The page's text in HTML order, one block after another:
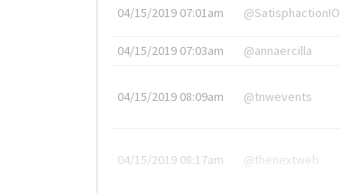
04/15/2019 07:01am @SatisphactionIO
04/15/2019 07:03am @annaercilla
04/15/2019 08:09am @tnwevents
04/15/2019 08:17am @thenextweb